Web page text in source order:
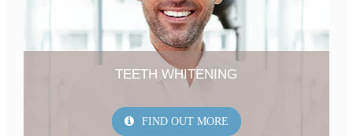
TEETH WHITENING
FIND OUT MORE